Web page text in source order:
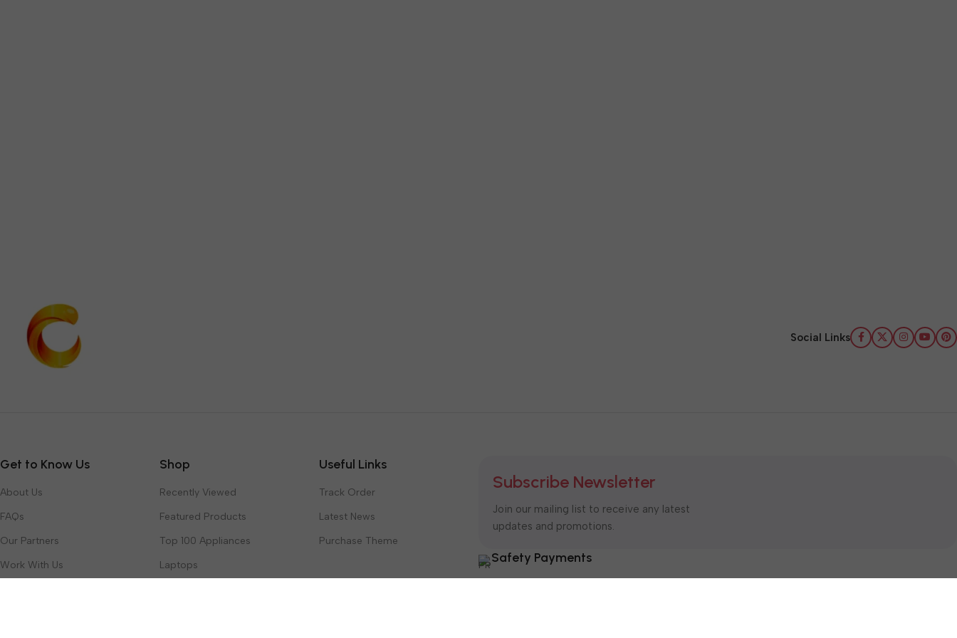
Social Links
Get to Know Us
About Us
FAQs
Our Partners
Work With Us
Shop
Recently Viewed
Featured Products
Top 100 Appliances
Laptops
Useful Links
Track Order
Latest News
Purchase Theme
Subscribe Newsletter
Join our mailing list to receive any latest
updates and promotions.
Safety Payments